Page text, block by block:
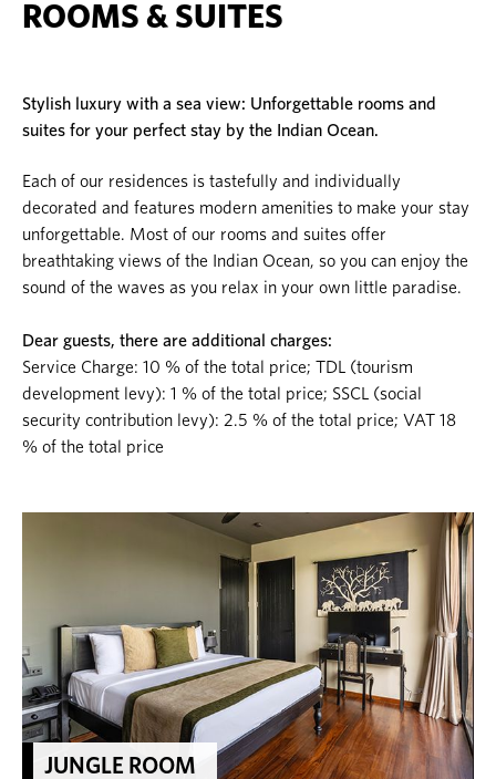
ROOMS & SUITES
Stylish luxury with a sea view: Unforgettable rooms and
suites for your perfect stay by the Indian Ocean.
Each of our residences is tastefully and individually
decorated and features modern amenities to make your stay
unforgettable. Most of our rooms and suites offer
breathtaking views of the Indian Ocean, so you can enjoy the
sound of the waves as you relax in your own little paradise.
Dear guests, there are additional charges:
Service Charge: 10 % of the total price; TDL (tourism
development levy): 1 % of the total price; SSCL (social
security contribution levy): 2.5 % of the total price; VAT 18
% of the total price
JUNGLE ROOM